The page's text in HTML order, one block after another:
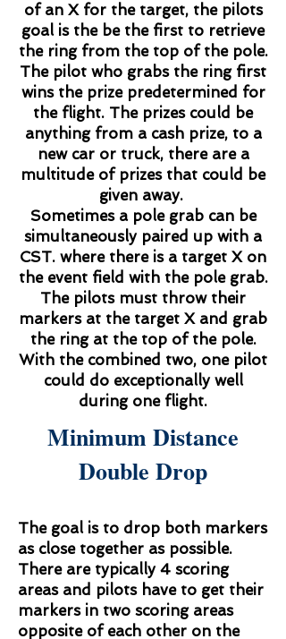
of an X for the target, the pilots
goal is the be the first to retrieve
the ring from the top of the pole.
The pilot who grabs the ring first
wins the prize predetermined for
the flight. The prizes could be
anything from a cash prize, to a
new car or truck, there are a
multitude of prizes that could be
given away.
Sometimes a pole grab can be
simultaneously paired up with a
CST. where there is a target X on
the event field with the pole grab.
The pilots must throw their
markers at the target X and grab
the ring at the top of the pole.
With the combined two, one pilot
could do exceptionally well
during one flight.
Minimum Distance
Double Drop
The goal is to drop both markers
as close together as possible.
There are typically 4 scoring
areas and pilots have to get their
markers in two scoring areas
opposite of each other on the